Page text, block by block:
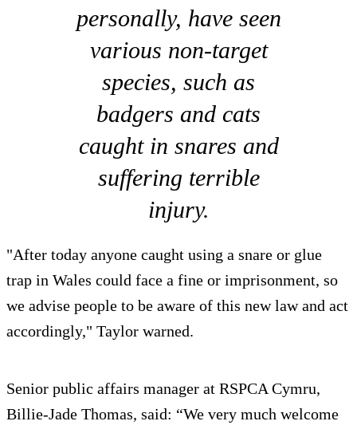
personally, have seen
various non-target
species, such as
badgers and cats
caught in snares and
suffering terrible
injury.
"After today anyone caught using a snare or glue
trap in Wales could face a fine or imprisonment, so
we advise people to be aware of this new law and act
accordingly," Taylor warned.
Senior public affairs manager at RSPCA Cymru,
Billie-Jade Thomas, said: “We very much welcome